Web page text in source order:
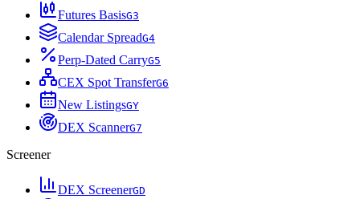
Futures BasisG3
Calendar SpreadG4
Perp-Dated CarryG5
CEX Spot TransferG6
New ListingsGY
DEX ScannerG7
Screener
DEX ScreenerGD